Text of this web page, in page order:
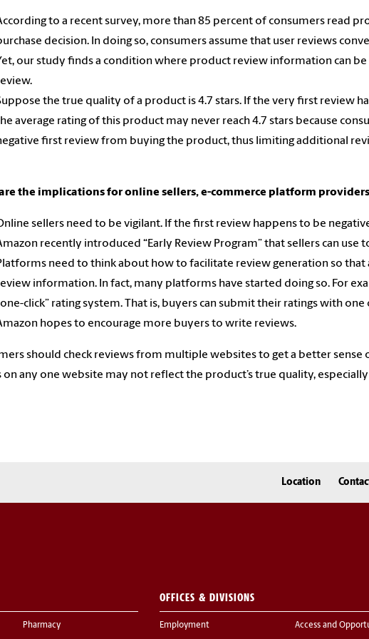
to a recent survey, more than 85 percent of consumers read
decision. In doing so, consumers assume that user reviews
our study finds a condition where product review information can be
the true quality of a product is 4.7 stars. If the very first review
average rating of this product may never reach 4.7 stars because
first review from buying the product, thus limiting additional
the implications for online sellers, e-commerce platform
sellers need to be vigilant. If the first review happens to be
recently introduced “Early Review Program” that sellers can use
need to think about how to facilitate review generation so that
information. In fact, many platforms have started doing so. For
click” rating system. That is, buyers can submit their ratings with
hopes to encourage more buyers to write reviews.
should check reviews from multiple websites to get a better sense
on any one website may not reflect the product’s true quality,
Location
Pharmacy
OFFICES & DIVISIONS
Employment Access and